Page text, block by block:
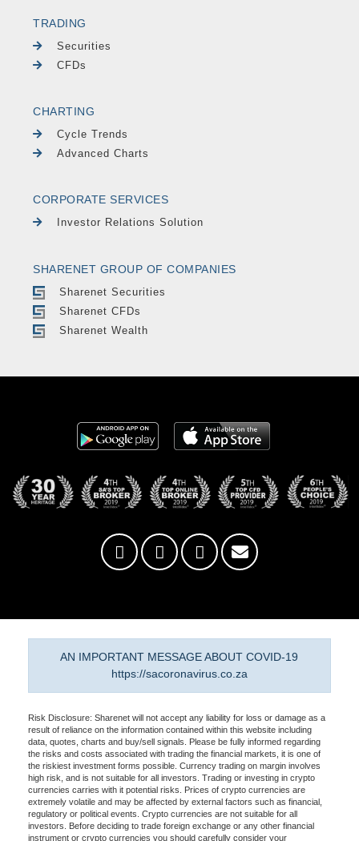
TRADING
Securities
CFDs
CHARTING
Cycle Trends
Advanced Charts
CORPORATE SERVICES
Investor Relations Solution
SHARENET GROUP OF COMPANIES
Sharenet Securities
Sharenet CFDs
Sharenet Wealth
AN IMPORTANT MESSAGE ABOUT COVID-19
https://sacoronavirus.co.za
Risk Disclosure: Sharenet will not accept any liability for loss or damage as a
result of reliance on the information contained within this website including
data, quotes, charts and buy/sell signals. Please be fully informed regarding
the risks and costs associated with trading the financial markets, it is one of
the riskiest investment forms possible. Currency trading on margin involves
high risk, and is not suitable for all investors. Trading or investing in crypto
currencies carries with it potential risks. Prices of crypto currencies are
extremely volatile and may be affected by external factors such as financial,
regulatory or political events. Crypto currencies are not suitable for all
investors. Before deciding to trade foreign exchange or any other financial
instrument or crypto currencies you should carefully consider your